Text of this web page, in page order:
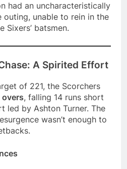
had an uncharacteristically
outing, unable to rein in the
Sixers’ batsmen.
A Spirited Effort
of 221, the Scorchers
, falling 14 runs short
led by Ashton Turner. The
wasn’t enough to